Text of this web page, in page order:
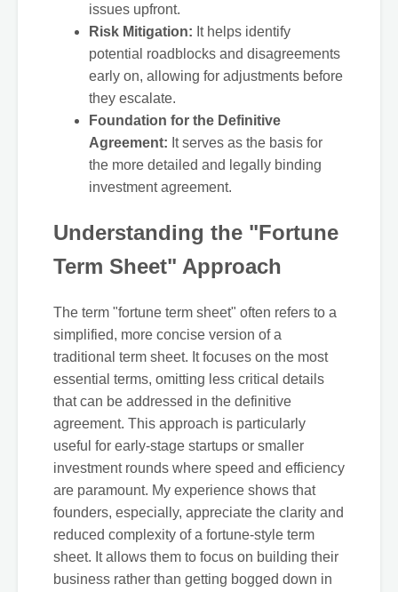
issues upfront.
Risk Mitigation: It helps identify
potential roadblocks and disagreements
early on, allowing for adjustments before
they escalate.
Foundation for the Definitive
Agreement: It serves as the basis for
the more detailed and legally binding
investment agreement.
Understanding the "Fortune
Term Sheet" Approach
The term "fortune term sheet" often refers to a
simplified, more concise version of a
traditional term sheet. It focuses on the most
essential terms, omitting less critical details
that can be addressed in the definitive
agreement. This approach is particularly
useful for early-stage startups or smaller
investment rounds where speed and efficiency
are paramount. My experience shows that
founders, especially, appreciate the clarity and
reduced complexity of a fortune-style term
sheet. It allows them to focus on building their
business rather than getting bogged down in